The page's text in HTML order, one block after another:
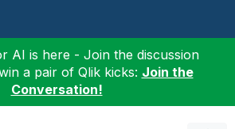
AI is here - Join the discussion
a pair of Qlik kicks: Join the
Conversation!